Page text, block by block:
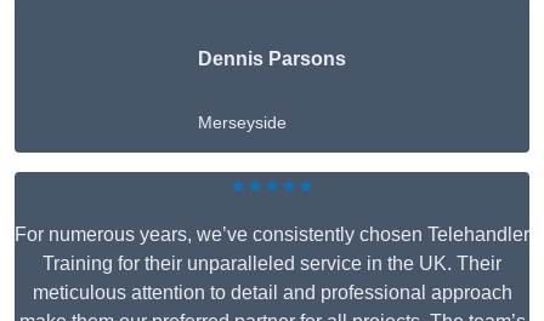
Dennis Parsons
Merseyside
★★★★★
For numerous years, we’ve consistently chosen Telehandler
Training for their unparalleled service in the UK. Their
meticulous attention to detail and professional approach